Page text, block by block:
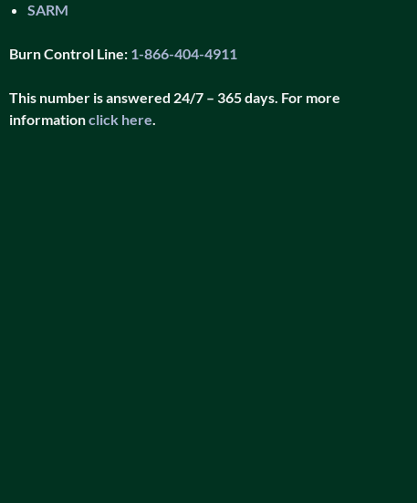
SARM
Burn Control Line: 1-866-404-4911
This number is answered 24/7 – 365 days. For more
informationclick here.